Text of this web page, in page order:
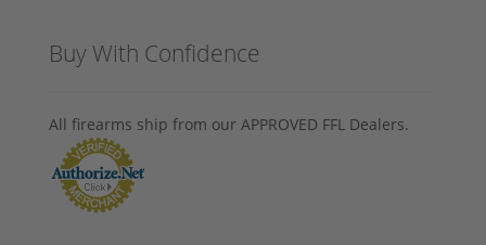
Buy With Confidence
All firearms ship from our APPROVED FFL Dealers.